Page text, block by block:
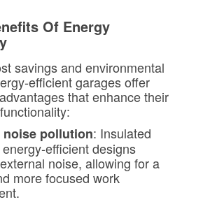
Of Energy
savings and environmental
efficient garages offer
that enhance their
noise pollution: Insulated
efficient designs
noise, allowing for a
more focused work